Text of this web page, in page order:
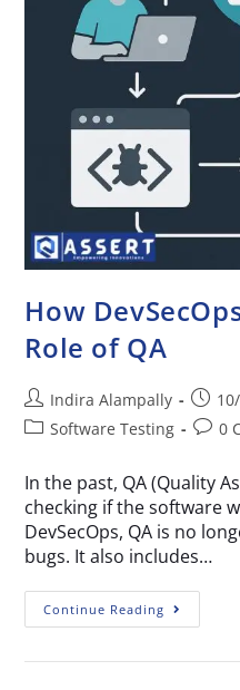
How
Role of QA
Indira Alampally
Software Testing
0
In the past, QA (Quality
checking if the software
DevSecOps, QA is no
bugs. It also includes…
Continue Reading